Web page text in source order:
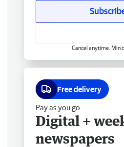
Cancel anytime. Min
Free delivery
Pay as you go
Digital +
newspapers